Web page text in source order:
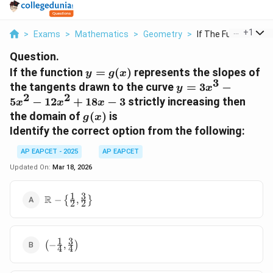
> Exams > Mathematics > Geometry > If The Function Y G
+1
Question.
If the function y =
g(x)
y = g(x) represents the slopes of
the tangents drawn to the curvey =
3x^3
5x^2
-
y = 3x3 −
5x2 − 12x2 + 18x − 3strictly increasing then
the domain of g(x)
g(x) is
Identify the correct option from the following:
AP EAPCET - 2025
AP EAPCET
Updated On: Mar 18, 2026
\mathbb{R}
- \left\{
\right\}
R − { 2
1 , 2
3 }
\left( -
\frac{1}
(−4
1 , 4
3 )